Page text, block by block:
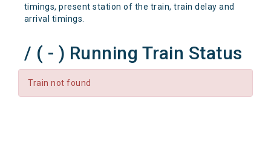
timings, present station of the train, train delay and
arrival timings.
/ ( - ) Running Train Status
Train not found